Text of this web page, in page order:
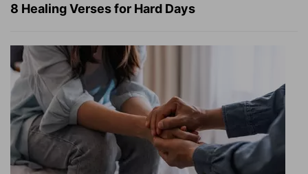
8 Healing Verses for Hard Days